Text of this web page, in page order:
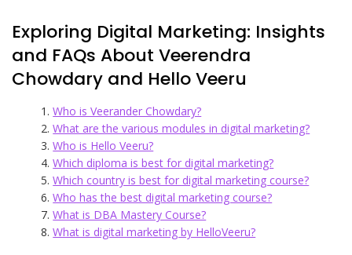
Exploring Digital Marketing: Insights
and FAQs About Veerendra
Chowdary and Hello Veeru
Who is Veerander Chowdary?
What are the various modules in digital marketing?
Who is Hello Veeru?
Which diploma is best for digital marketing?
Which country is best for digital marketing course?
Who has the best digital marketing course?
What is DBA Mastery Course?
What is digital marketing by HelloVeeru?